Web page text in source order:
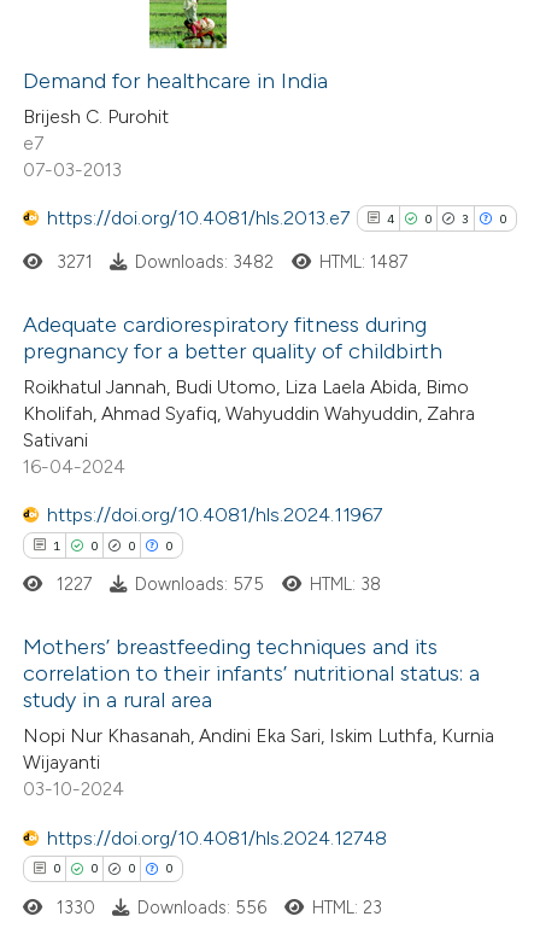
been cited by providing the
of the citation, a
describing whether
mentions, or contrasts
claim, and a label
in which section the
was made.
Citing Publications
Supporting
Mentioning
Contrasting
at
scite.ai
been cited by providing the
of the citation, a
describing whether
mentions, or contrasts
claim, and a label
in which section the
Demand for healthcare in India
Brijesh C. Purohit
e7
07-03-2013
https://doi.org/10.4081/hls.2013.e7 4 0 3 0
4
0
Citing Publications
Supporting
cited at scite.ai
has been cited by providing the
it supports, mentions, or
indicating in which section the
3271 Downloads: 3482 HTML: 1487
Adequate cardiorespiratory fitness during
pregnancy for a better quality of childbirth
Roikhatul Jannah, Budi Utomo, Liza Laela Abida, Bimo
Kholifah, Ahmad Syafiq, Wahyuddin Wahyuddin, Zahra
Sativani
16-04-2024
https://doi.org/10.4081/hls.2024.11967
1 0 0 0
Citing Publications
Supporting
Mentioning
1227 Downloads: 575 HTML: 38
Mothers’ breastfeeding techniques and its
correlation to their infants’ nutritional status: a
study in a rural area
Nopi Nur Khasanah, Andini Eka Sari, Iskim Luthfa, Kurnia
Wijayanti
03-10-2024
https://doi.org/10.4081/hls.2024.12748
0 0 0 0
1330 Downloads: 556 HTML: 23